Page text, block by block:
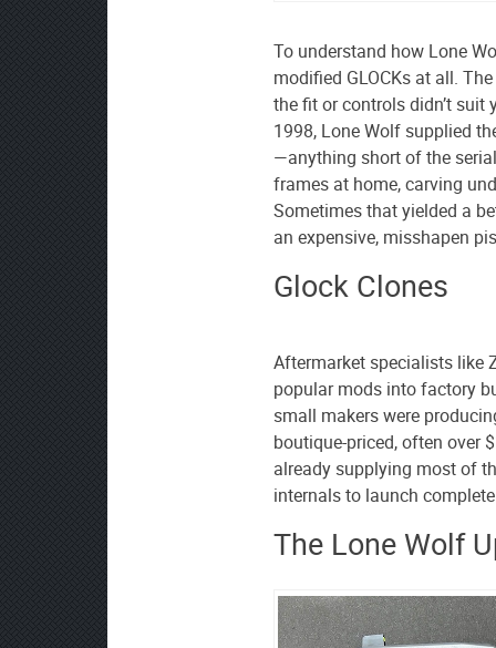
To understand how Lone
modified GLOCKs at all.
the fit or controls didn’t suit
1998, Lone Wolf supplied
—anything short of the
frames at home, carving
Sometimes that yielded a
an expensive, misshapen
Glock Clones
Aftermarket specialists like
popular mods into factory
small makers were
boutique-priced, often over
already supplying most of
internals to launch
The Lone Wolf